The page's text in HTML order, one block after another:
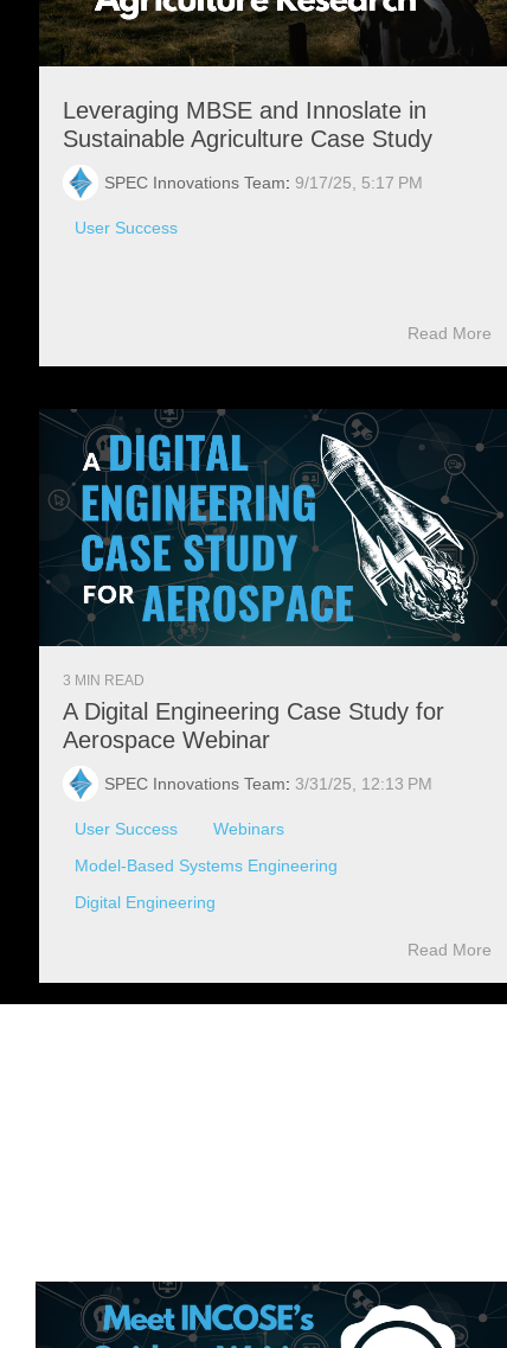
Leveraging MBSE and Innoslate in
Sustainable Agriculture Case Study
SPEC Innovations Team: 9/17/25, 5:17 PM
User Success
Read More
3 MIN READ
A Digital Engineering Case Study for
Aerospace Webinar
SPEC Innovations Team: 3/31/25, 12:13 PM
User Success
Webinars
Model-Based Systems Engineering
Digital Engineering
Read More